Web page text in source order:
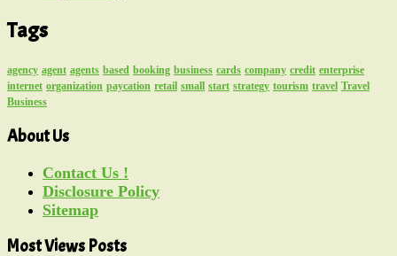
Tags
agency agent agents based booking business cards company credit enterprise
internet organization paycation retail small start strategy tourism travel Travel
Business
About Us
Contact Us !
Disclosure Policy
Sitemap
Most Views Posts